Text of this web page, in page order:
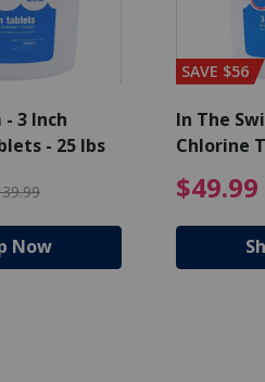
from $27.99
3 Inch
- 25 lbs
$94.99 Price
Now
SAVE $56
In The
Chlorine
$49.99